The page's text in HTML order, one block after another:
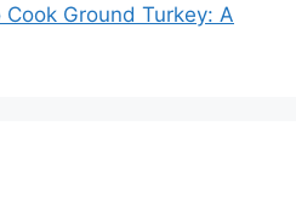
Ground Turkey: A